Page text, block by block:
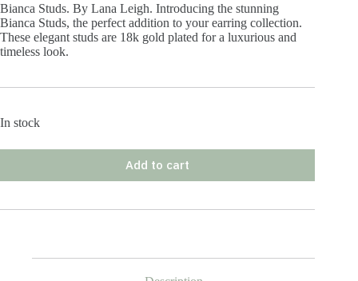
Bianca Studs. By Lana Leigh. Introducing the stunning
Bianca Studs, the perfect addition to your earring collection.
These elegant studs are 18k gold plated for a luxurious and
timeless look.
In stock
Add to cart